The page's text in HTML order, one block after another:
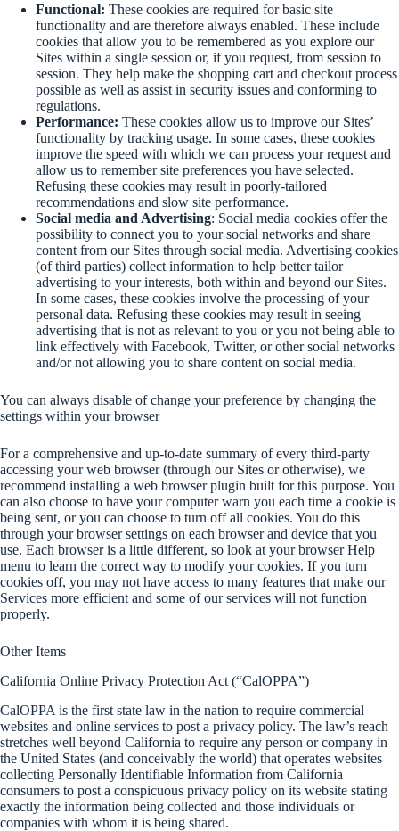
Functional: These cookies are required for basic site
functionality and are therefore always enabled. These include
cookies that allow you to be remembered as you explore our
Sites within a single session or, if you request, from session to
session. They help make the shopping cart and checkout process
possible as well as assist in security issues and conforming to
regulations.
Performance: These cookies allow us to improve our Sites’
functionality by tracking usage. In some cases, these cookies
improve the speed with which we can process your request and
allow us to remember site preferences you have selected.
Refusing these cookies may result in poorly-tailored
recommendations and slow site performance.
Social media and Advertising: Social media cookies offer the
possibility to connect you to your social networks and share
content from our Sites through social media. Advertising cookies
(of third parties) collect information to help better tailor
advertising to your interests, both within and beyond our Sites.
In some cases, these cookies involve the processing of your
personal data. Refusing these cookies may result in seeing
advertising that is not as relevant to you or you not being able to
link effectively with Facebook, Twitter, or other social networks
and/or not allowing you to share content on social media.
You can always disable of change your preference by changing the
settings within your browser
For a comprehensive and up-to-date summary of every third-party
accessing your web browser (through our Sites or otherwise), we
recommend installing a web browser plugin built for this purpose. You
can also choose to have your computer warn you each time a cookie is
being sent, or you can choose to turn off all cookies. You do this
through your browser settings on each browser and device that you
use. Each browser is a little different, so look at your browser Help
menu to learn the correct way to modify your cookies. If you turn
cookies off, you may not have access to many features that make our
Services more efficient and some of our services will not function
properly.
Other Items
California Online Privacy Protection Act (“CalOPPA”)
CalOPPA is the first state law in the nation to require commercial
websites and online services to post a privacy policy. The law’s reach
stretches well beyond California to require any person or company in
the United States (and conceivably the world) that operates websites
collecting Personally Identifiable Information from California
consumers to post a conspicuous privacy policy on its website stating
exactly the information being collected and those individuals or
companies with whom it is being shared.